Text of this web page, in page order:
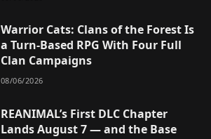
Warrior Cats: Clans of the Forest Is
a Turn-Based RPG With Four Full
Clan Campaigns
08/06/2026
REANIMAL’s First DLC Chapter
Lands August 7 — and the Base